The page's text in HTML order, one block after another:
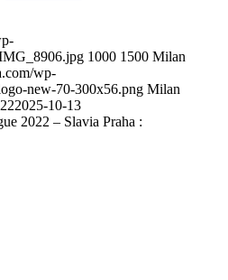
1000 1500 Milan
wp-
new-70-300x56.png Milan
2025-10-13
2022 – Slavia Praha :